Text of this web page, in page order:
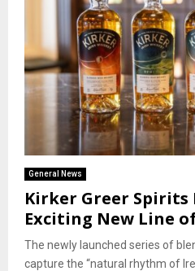
General News
Kirker Greer Spirits
Exciting New Line
The newly launched series of
capture the “natural rhythm of